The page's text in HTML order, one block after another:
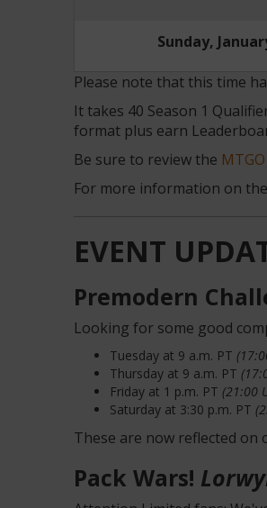
Sunday,
Please note that this time
It takes 40 Season 1
format plus earn
Be sure to review the
For more information on
EVENT
Premodern
Looking for some good
Tuesday at 9 a.m. PT
Thursday at 9 a.m. PT
Friday at 1 p.m. PT (21:00
Saturday at 3:30 p.m. PT
These are now reflected on
Pack Wars!